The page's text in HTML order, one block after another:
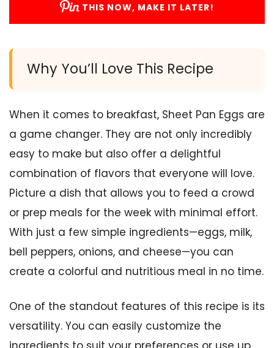
THIS NOW, MAKE IT LATER!
Why You’ll Love This Recipe
When it comes to breakfast, Sheet Pan Eggs are
a game changer. They are not only incredibly
easy to make but also offer a delightful
combination of flavors that everyone will love.
Picture a dish that allows you to feed a crowd
or prep meals for the week with minimal effort.
With just a few simple ingredients—eggs, milk,
bell peppers, onions, and cheese—you can
create a colorful and nutritious meal in no time.
One of the standout features of this recipe is its
versatility. You can easily customize the